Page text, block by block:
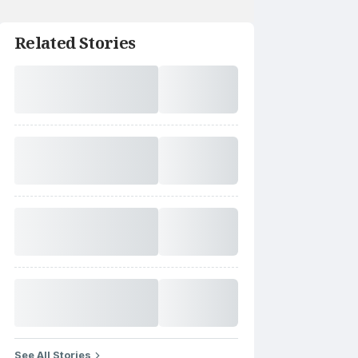
Related Stories
See All Stories